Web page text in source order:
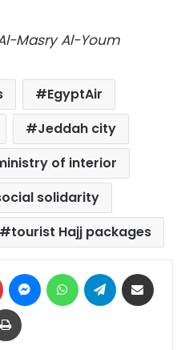
Masry Al-Youm
EgyptAir
Jeddah city
of interior
solidarity
tourist Hajj packages
Pinterest MessengerWhatsAppTelegram
Print